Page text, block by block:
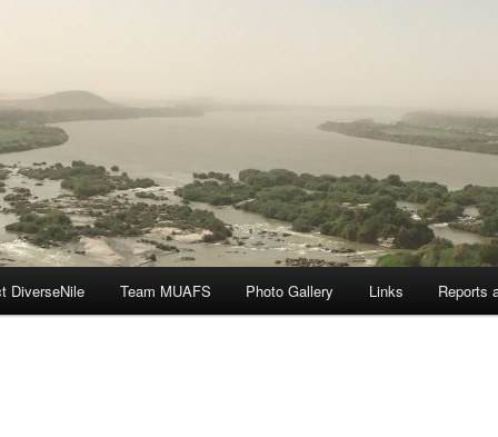
DiverseNile Team MUAFS Photo Gallery Links Reports